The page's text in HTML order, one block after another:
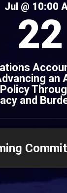
Jul @ 10:00
22
an
and